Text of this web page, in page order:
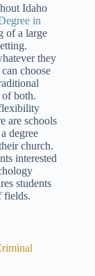
Idaho
in
of a large
they
choose
both.
are schools
degree
church.
interested
students
fields.